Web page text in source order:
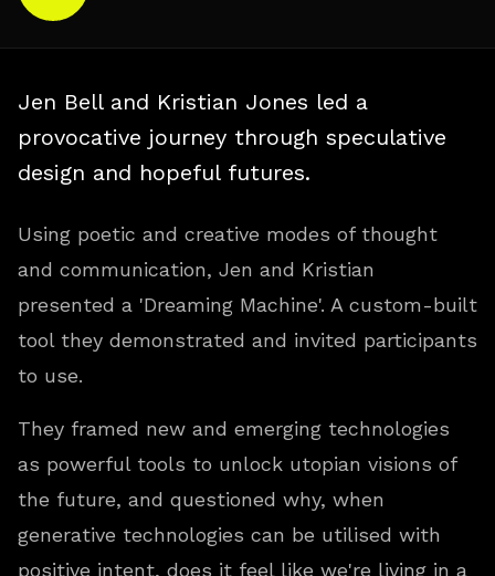
Jen Bell and Kristian Jones led a
provocative journey through speculative
design and hopeful futures.
Using poetic and creative modes of thought
and communication, Jen and Kristian
presented a 'Dreaming Machine'. A custom-built
tool they demonstrated and invited participants
to use.
They framed new and emerging technologies
as powerful tools to unlock utopian visions of
the future, and questioned why, when
generative technologies can be utilised with
positive intent, does it feel like we're living in a